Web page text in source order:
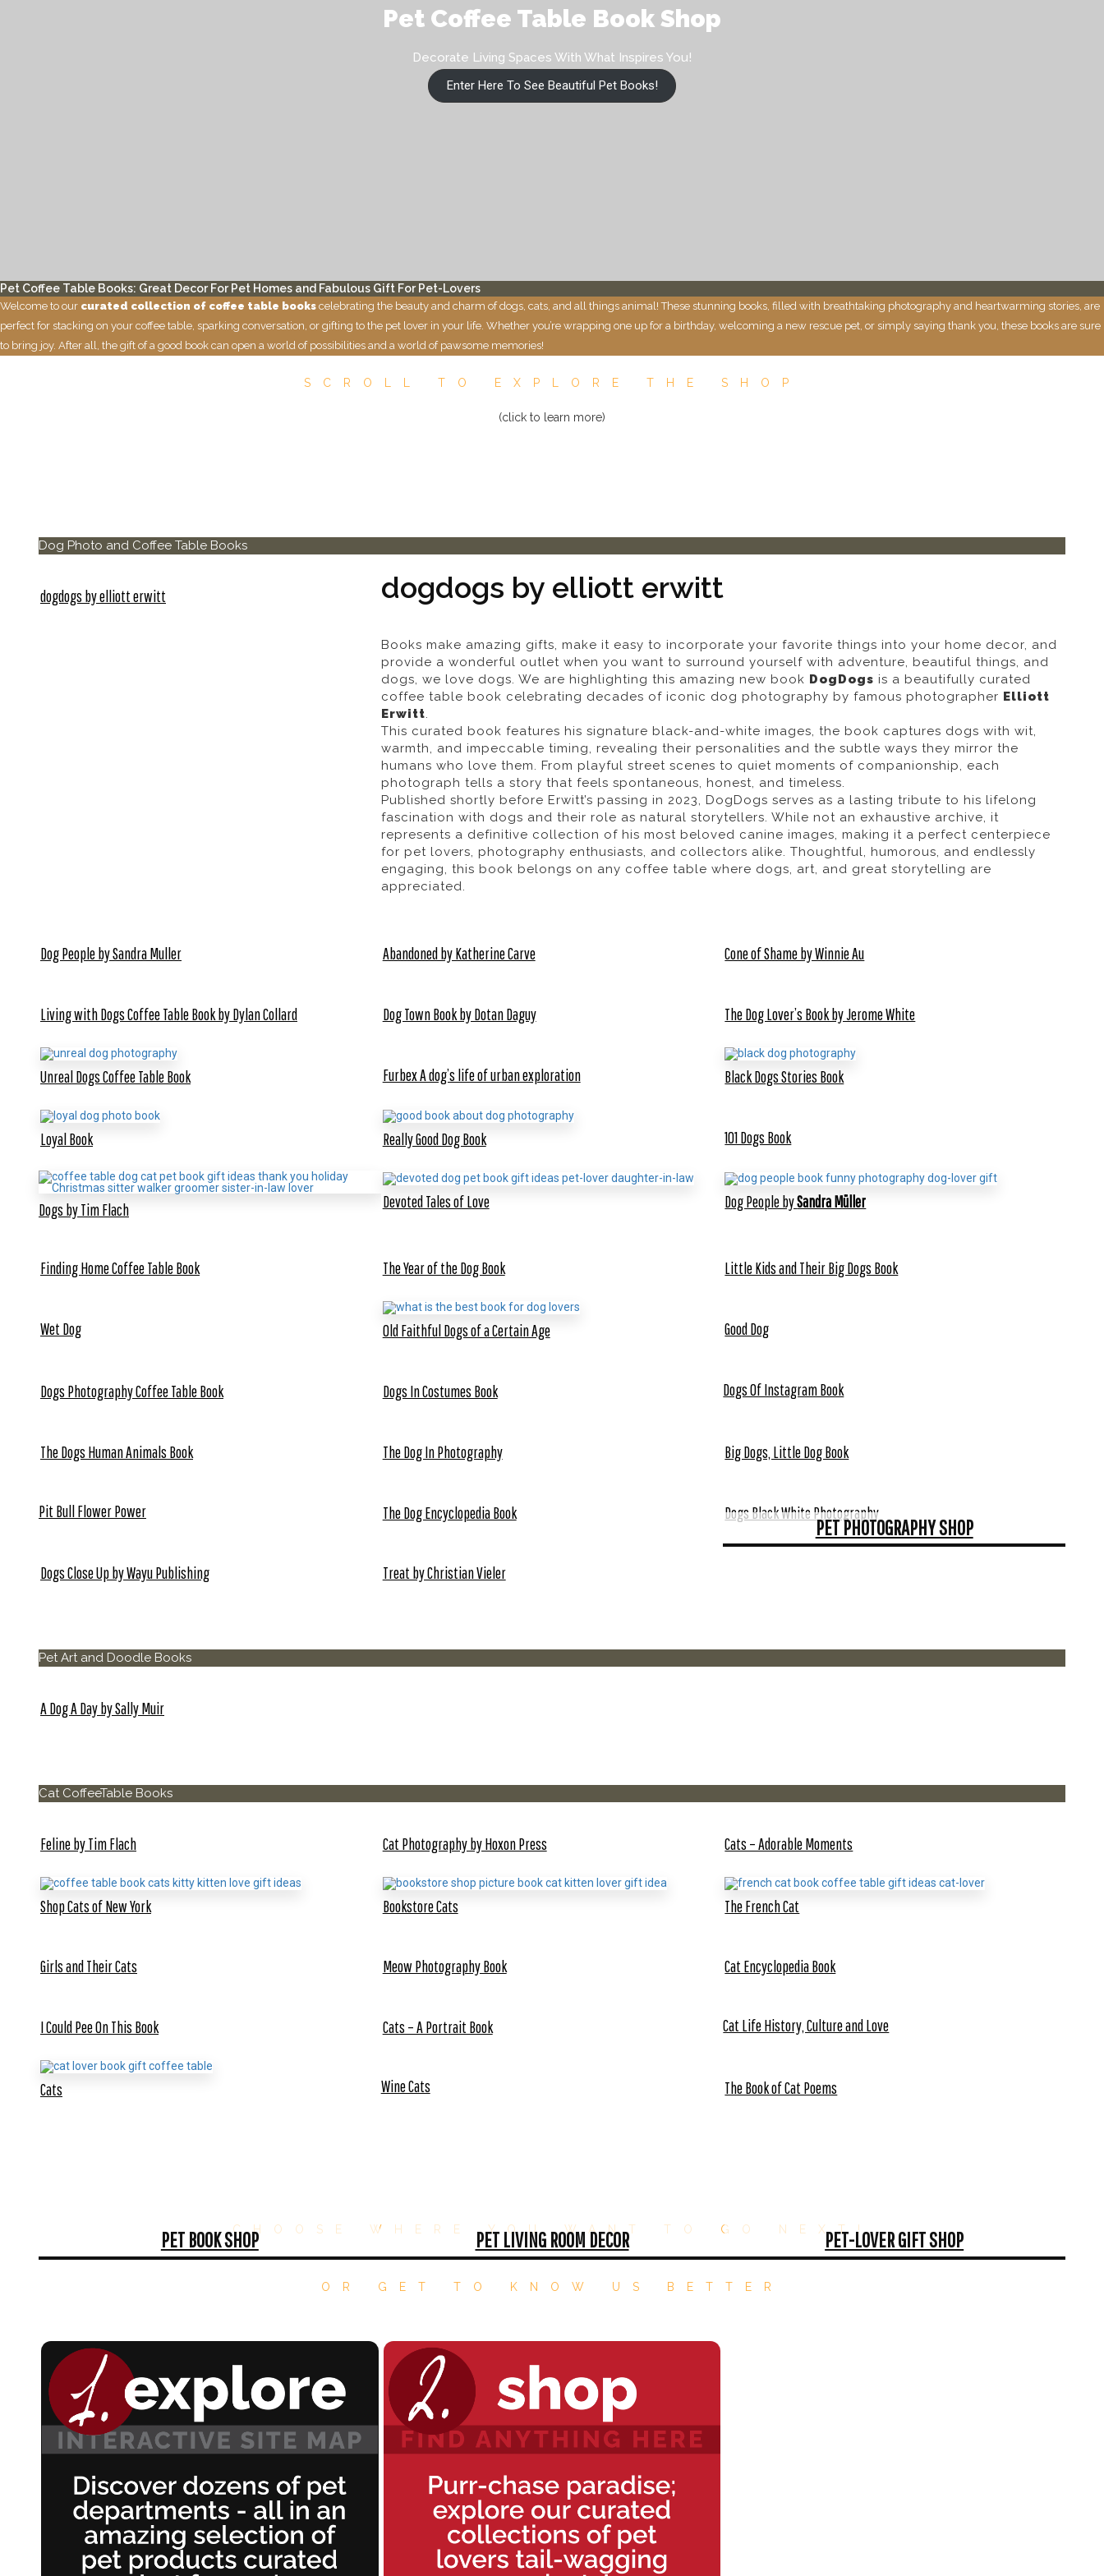
Pet Coffee Table Book Shop
Decorate Living Spaces With What Inspires You!
Enter Here To See Beautiful Pet Books!
Pet Coffee Table Books: Great Decor For Pet Homes and Fabulous Gift For Pet-Lovers
Welcome to our curated collection of coffee table books celebrating the beauty and charm of dogs, cats, and all things animal! These stunning books, filled with breathtaking photography and heartwarming stories, are
perfect for stacking on your coffee table, sparking conversation, or gifting to the pet lover in your life. Whether you’re wrapping one up for a birthday, welcoming a new rescue pet, or simply saying thank you, these books are sure
to bring joy. After all, the gift of a good book can open a world of possibilities and a world of pawsome memories!
SCROLL TO EXPLORE THE SHOP
(click to learn more)
Dog Photo and Coffee Table Books
dogdogs by elliott erwitt dogdogs by elliott erwitt
Books make amazing gifts, make it easy to incorporate your favorite things into your home decor, and
provide a wonderful outlet when you want to surround yourself with adventure, beautiful things, and
dogs, we love dogs. We are highlighting this amazing new book DogDogs is a beautifully curated
coffee table book celebrating decades of iconic dog photography by famous photographer Elliott
Erwitt.
This curated book features his signature black-and-white images, the book captures dogs with wit,
warmth, and impeccable timing, revealing their personalities and the subtle ways they mirror the
humans who love them. From playful street scenes to quiet moments of companionship, each
photograph tells a story that feels spontaneous, honest, and timeless.
Published shortly before Erwitt’s passing in 2023, DogDogs serves as a lasting tribute to his lifelong
fascination with dogs and their role as natural storytellers. While not an exhaustive archive, it
represents a definitive collection of his most beloved canine images, making it a perfect centerpiece
for pet lovers, photography enthusiasts, and collectors alike. Thoughtful, humorous, and endlessly
engaging, this book belongs on any coffee table where dogs, art, and great storytelling are
appreciated.
Dog People by Sandra Muller Abandoned by Katherine Carve Cone of Shame by Winnie Au
Living with Dogs Coffee Table Book by Dylan Collard Dog Town Book by Dotan Daguy The Dog Lover’s Book by Jerome White
Unreal Dogs Coffee Table Book Furbex A dog’s life of urban exploration Black Dogs Stories Book
Loyal Book Really Good Dog Book 101 Dogs Book
Dogs by Tim Flach Devoted Tales of Love Dog People bySandra Müller
Finding Home Coffee Table Book The Year of the Dog Book Little Kids and Their Big Dogs Book
Wet Dog Old Faithful Dogs of a Certain Age Good Dog
Dogs Photography Coffee Table Book Dogs In Costumes Book Dogs Of Instagram Book
The Dogs Human Animals Book The Dog In Photography Big Dogs, Little Dog Book
Pit Bull Flower Power The Dog Encyclopedia Book Dogs Black White Photography
Dogs Close Up by Wayu Publishing Treat by Christian Vieler
PET PHOTOGRAPHY SHOP
Pet Art and Doodle Books
A Dog A Day by Sally Muir
Cat CoffeeTable Books
Feline by Tim Flach Cat Photography by Hoxon Press Cats – Adorable Moments
Shop Cats of New York Bookstore Cats The French Cat
Girls and Their Cats Meow Photography Book Cat Encyclopedia Book
I Could Pee On This Book Cats – A Portrait Book Cat Life History, Culture and Love
Cats Wine Cats The Book of Cat Poems
CHOOSE WHERE YOU WANT TO GO NEXT!
PET BOOK SHOP PET LIVING ROOM DECOR PET-LOVER GIFT SHOP
OR GET TO KNOW US BETTER